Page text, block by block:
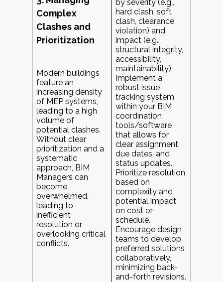
Complex
Clashes and
Prioritization
Modern buildings
feature an
increasing density
of MEP systems,
leading to a high
volume of
potential clashes.
Without clear
prioritization and a
systematic
approach, BIM
Managers can
become
overwhelmed,
leading to
inefficient
resolution or
overlooking critical
conflicts.
by severity (e.g.,
hard clash, soft
clash, clearance
violation) and
impact (e.g.,
structural integrity,
accessibility,
maintainability).
Implement a
robust issue
tracking system
within your BIM
coordination
tools/software
that allows for
clear assignment,
due dates, and
status updates.
Prioritize resolution
based on
complexity and
potential impact
on cost or
schedule.
Encourage design
teams to develop
preferred solutions
collaboratively,
minimizing back-
and-forth revisions.